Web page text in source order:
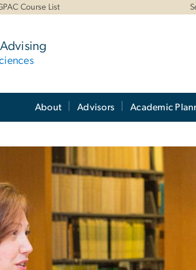
Course List
About Advisors Academic